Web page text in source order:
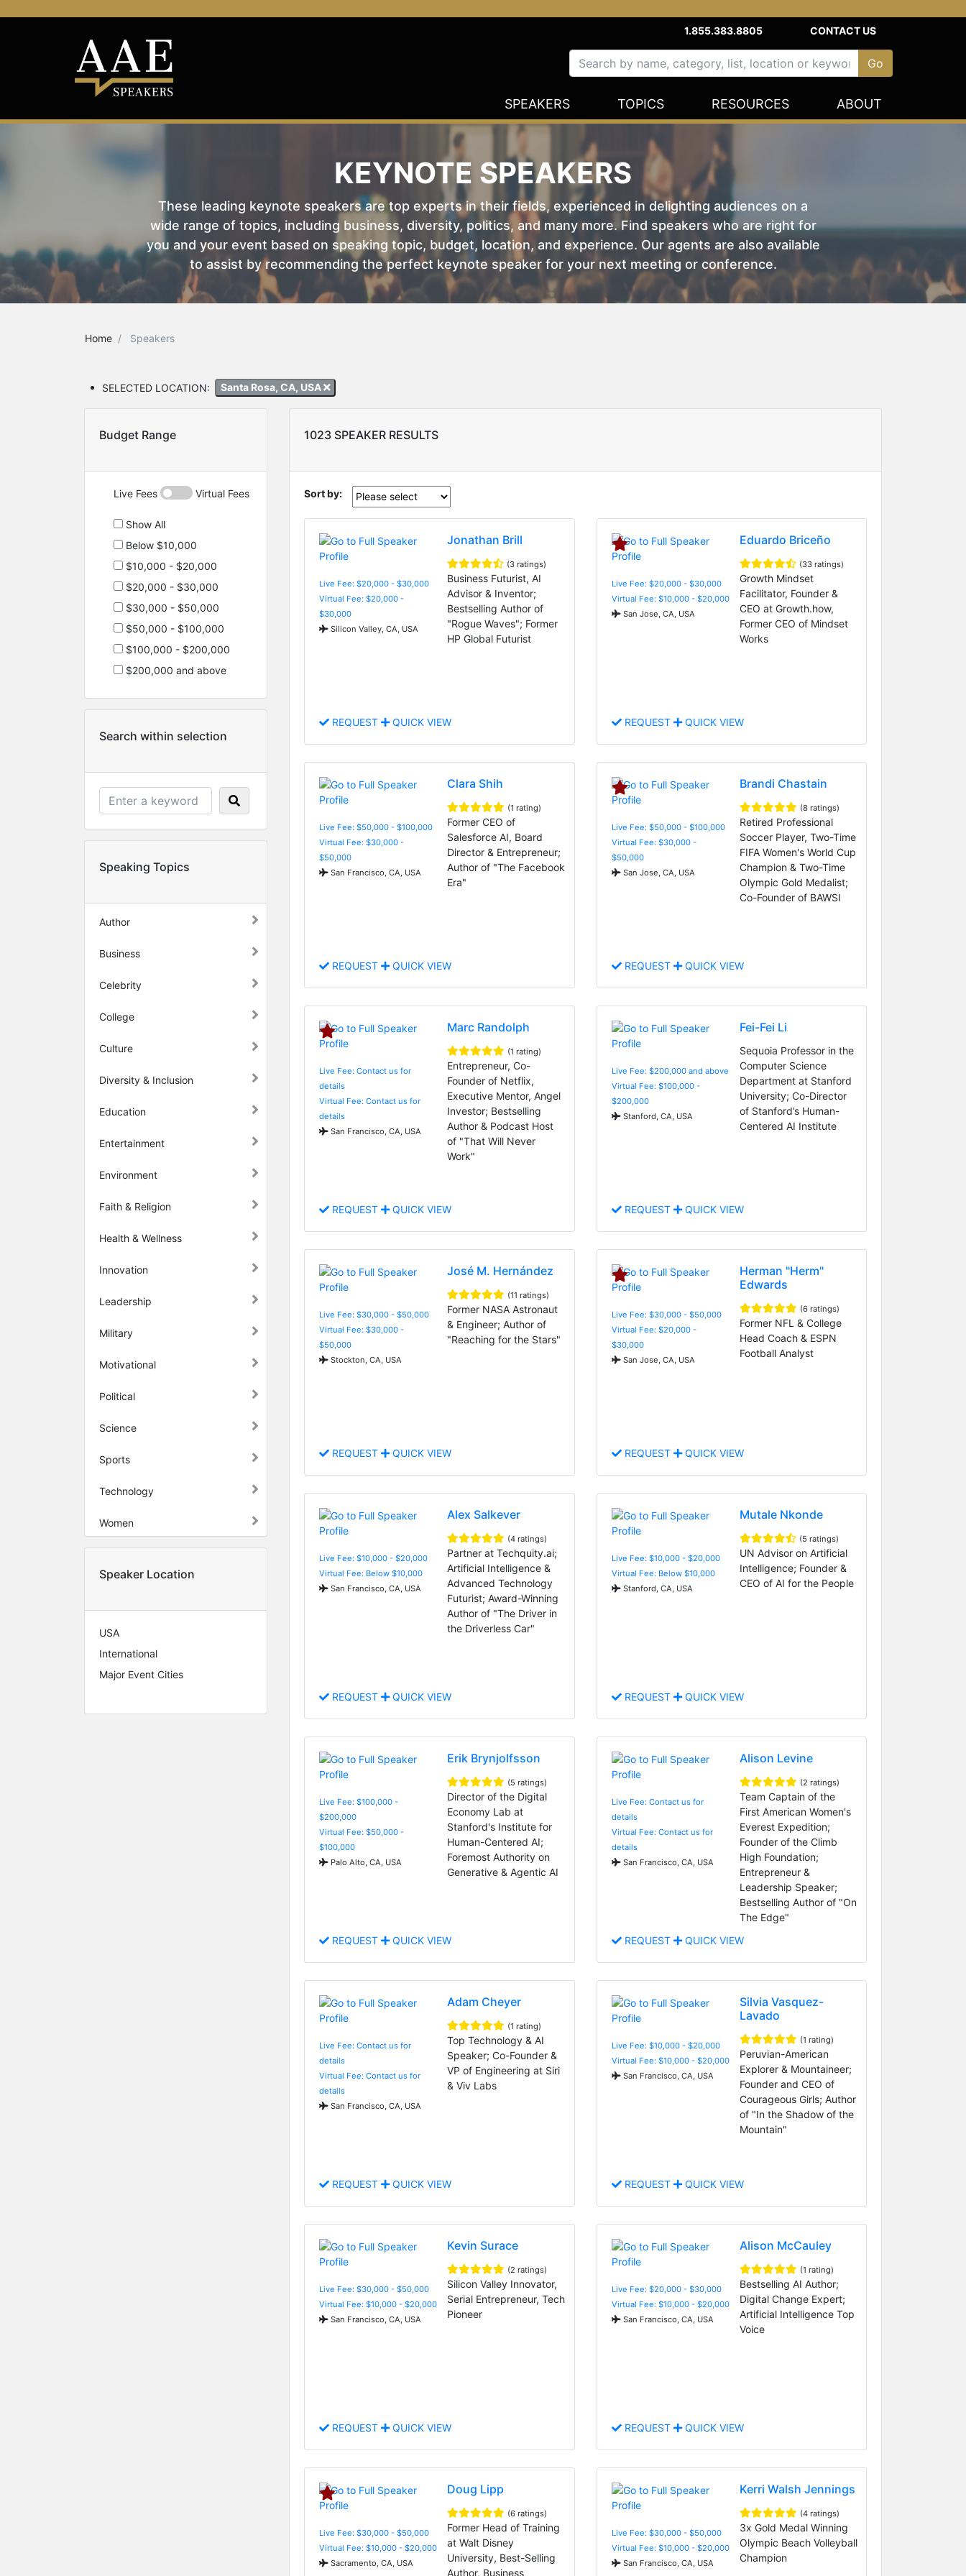
1.855.383.8805 CONTACT US
SPEAKERS TOPICS RESOURCES ABOUT
KEYNOTE SPEAKERS
These leading keynote speakers are top experts in their fields, experienced in delighting audiences on a
wide range of topics, including business, diversity, politics, and many more. Find speakers who are right for
you and your event based on speaking topic, budget, location, and experience. Our agents are also available
to assist by recommending the perfect keynote speaker for your next meeting or conference.
Home Speakers
SELECTED LOCATION: Santa Rosa, CA, USA
Budget Range
Live Fees Virtual Fees
Show All
Below $10,000
$10,000 - $20,000
$20,000 - $30,000
$30,000 - $50,000
$50,000 - $100,000
$100,000 - $200,000
$200,000 and above
Search within selection
Speaking Topics
Author
Business
Celebrity
College
Culture
Diversity & Inclusion
Education
Entertainment
Environment
Faith & Religion
Health & Wellness
Innovation
Leadership
Military
Motivational
Political
Science
Sports
Technology
Women
Speaker Location
USA
International
Major Event Cities
1023 SPEAKER RESULTS
Sort by:
Live Fee: $20,000 - $30,000
Virtual Fee: $20,000 -
$30,000
Silicon Valley, CA, USA
Jonathan Brill
(3 ratings)
Business Futurist, AI
Advisor & Inventor;
Bestselling Author of
"Rogue Waves"; Former
HP Global Futurist
REQUEST QUICK VIEW
Live Fee: $20,000 - $30,000
Virtual Fee: $10,000 - $20,000
San Jose, CA, USA
Eduardo Briceño
(33 ratings)
Growth Mindset
Facilitator, Founder &
CEO at Growth.how,
Former CEO of Mindset
Works
REQUEST QUICK VIEW
Live Fee: $50,000 - $100,000
Virtual Fee: $30,000 -
$50,000
San Francisco, CA, USA
Clara Shih
(1 rating)
Former CEO of
Salesforce AI, Board
Director & Entrepreneur;
Author of "The Facebook
Era"
REQUEST QUICK VIEW
Live Fee: $50,000 - $100,000
Virtual Fee: $30,000 -
$50,000
San Jose, CA, USA
Brandi Chastain
(8 ratings)
Retired Professional
Soccer Player, Two-Time
FIFA Women's World Cup
Champion & Two-Time
Olympic Gold Medalist;
Co-Founder of BAWSI
REQUEST QUICK VIEW
Live Fee: Contact us for
details
Virtual Fee: Contact us for
details
San Francisco, CA, USA
Marc Randolph
(1 rating)
Entrepreneur, Co-
Founder of Netflix,
Executive Mentor, Angel
Investor; Bestselling
Author & Podcast Host
of "That Will Never
Work"
REQUEST QUICK VIEW
Live Fee: $200,000 and above
Virtual Fee: $100,000 -
$200,000
Stanford, CA, USA
Fei-Fei Li
Sequoia Professor in the
Computer Science
Department at Stanford
University; Co-Director
of Stanford’s Human-
Centered AI Institute
REQUEST QUICK VIEW
Live Fee: $30,000 - $50,000
Virtual Fee: $30,000 -
$50,000
Stockton, CA, USA
José M. Hernández
(11 ratings)
Former NASA Astronaut
& Engineer; Author of
"Reaching for the Stars"
REQUEST QUICK VIEW
Live Fee: $30,000 - $50,000
Virtual Fee: $20,000 -
$30,000
San Jose, CA, USA
Herman "Herm"
Edwards
(6 ratings)
Former NFL & College
Head Coach & ESPN
Football Analyst
REQUEST QUICK VIEW
Live Fee: $10,000 - $20,000
Virtual Fee: Below $10,000
San Francisco, CA, USA
Alex Salkever
(4 ratings)
Partner at Techquity.ai;
Artificial Intelligence &
Advanced Technology
Futurist; Award-Winning
Author of "The Driver in
the Driverless Car"
REQUEST QUICK VIEW
Live Fee: $10,000 - $20,000
Virtual Fee: Below $10,000
Stanford, CA, USA
Mutale Nkonde
(5 ratings)
UN Advisor on Artificial
Intelligence; Founder &
CEO of AI for the People
REQUEST QUICK VIEW
Live Fee: $100,000 -
$200,000
Virtual Fee: $50,000 -
$100,000
Palo Alto, CA, USA
Erik Brynjolfsson
(5 ratings)
Director of the Digital
Economy Lab at
Stanford's Institute for
Human-Centered AI;
Foremost Authority on
Generative & Agentic AI
REQUEST QUICK VIEW
Live Fee: Contact us for
details
Virtual Fee: Contact us for
details
San Francisco, CA, USA
Alison Levine
(2 ratings)
Team Captain of the
First American Women's
Everest Expedition;
Founder of the Climb
High Foundation;
Entrepreneur &
Leadership Speaker;
Bestselling Author of "On
The Edge"
REQUEST
QUICK VIEW
Live Fee: Contact us for
details
Virtual Fee: Contact us for
details
San Francisco, CA, USA
Adam Cheyer
(1 rating)
Top Technology & AI
Speaker; Co-Founder &
VP of Engineering at Siri
& Viv Labs
REQUEST QUICK VIEW
Live Fee: $10,000 - $20,000
Virtual Fee: $10,000 - $20,000
San Francisco, CA, USA
Silvia Vasquez-
Lavado
(1 rating)
Peruvian-American
Explorer & Mountaineer;
Founder and CEO of
Courageous Girls; Author
of "In the Shadow of the
Mountain"
REQUEST QUICK VIEW
Live Fee: $30,000 - $50,000
Virtual Fee: $10,000 - $20,000
San Francisco, CA, USA
Kevin Surace
(2 ratings)
Silicon Valley Innovator,
Serial Entrepreneur, Tech
Pioneer
REQUEST QUICK VIEW
Live Fee: $20,000 - $30,000
Virtual Fee: $10,000 - $20,000
San Francisco, CA, USA
Alison McCauley
(1 rating)
Bestselling AI Author;
Digital Change Expert;
Artificial Intelligence Top
Voice
REQUEST QUICK VIEW
Live Fee: $30,000 - $50,000
Virtual Fee: $10,000 - $20,000
Sacramento, CA, USA
Doug Lipp
(6 ratings)
Former Head of Training
at Walt Disney
University, Best-Selling
Author, Business
Live Fee: $30,000 - $50,000
Virtual Fee: $10,000 - $20,000
San Francisco, CA, USA
Kerri Walsh Jennings
(4 ratings)
3x Gold Medal Winning
Olympic Beach Volleyball
Champion